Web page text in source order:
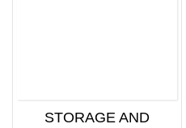
STORAGE AND